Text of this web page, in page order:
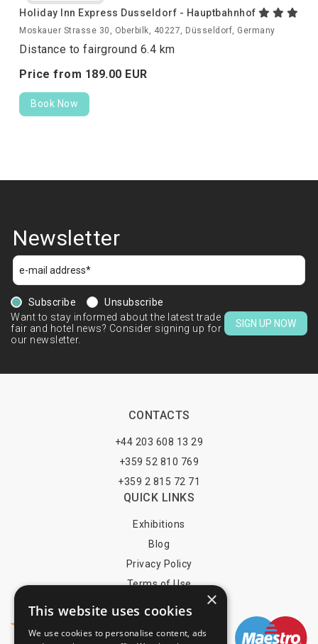
Holiday Inn Express Dusseldorf - Hauptbahnhof
Moskauer Strasse 30, Oberbilk, 40227, Düsseldorf, Germany
Distance to fairground 6.4 km
Price from 189.00 EUR
Book Now
Newsletter
Subscribe
Unsubscribe
Want to stay informed about the latest trade
fair and hotel news? Consider signing up for
our newsletter.
SIGN UP NOW
CONTACTS
+44 203 608 13 29
+359 52 810 769
+359 2 815 72 71
QUICK LINKS
Exhibitions
Blog
Privacy Policy
Terms of Use
×
This website uses cookies
We use cookies to personalise content, ads